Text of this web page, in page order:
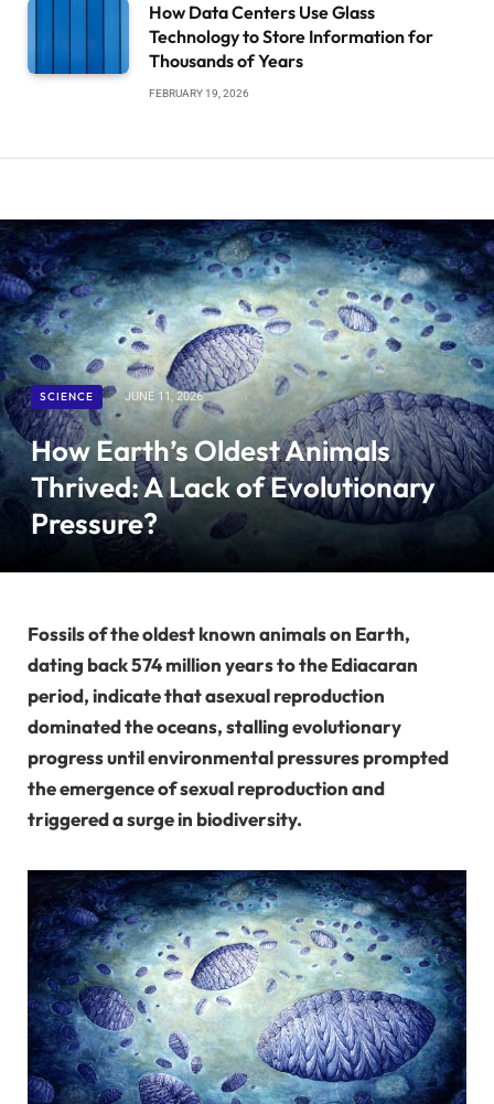
How Data Centers Use Glass
Technology to Store Information for
Thousands of Years
FEBRUARY 19, 2026
SCIENCE JUNE 11, 2026
How Earth’s Oldest Animals
Thrived: A Lack of Evolutionary
Pressure?
Fossils of the oldest known animals on Earth,
dating back 574 million years to the Ediacaran
period, indicate that asexual reproduction
dominated the oceans, stalling evolutionary
progress until environmental pressures prompted
the emergence of sexual reproduction and
triggered a surge in biodiversity.